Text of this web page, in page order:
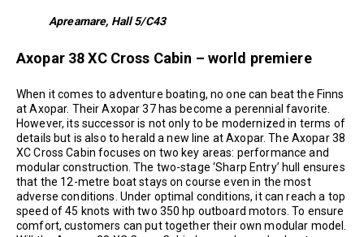
Apreamare, Hall 5/C43
Axopar 38 XC Cross Cabin – world premiere
When it comes to adventure boating, no one can beat the Finns
at Axopar. Their Axopar 37 has become a perennial favorite.
However, its successor is not only to be modernized in terms of
details but is also to herald a new line at Axopar. The Axopar 38
XC Cross Cabin focuses on two key areas: performance and
modular construction. The two-stage ‘Sharp Entry’ hull ensures
that the 12-metre boat stays on course even in the most
adverse conditions. Under optimal conditions, it can reach a top
speed of 45 knots with two 350 hp outboard motors. To ensure
comfort, customers can put together their own modular model.